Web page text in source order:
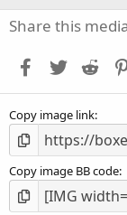
Share this media
Facebook
Twitter
Copy image link
Copy image BB code